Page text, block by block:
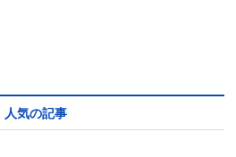
人気の記事